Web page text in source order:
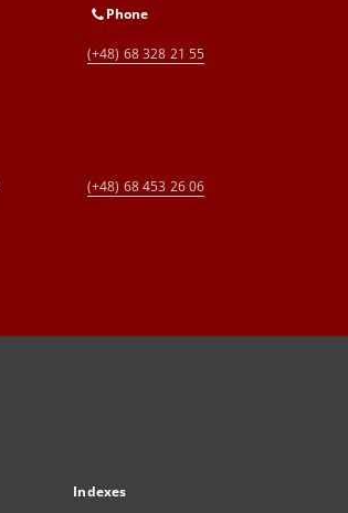
Phone
(+48) 68 328 21 55
(+48) 68 453 26 06
Indexes